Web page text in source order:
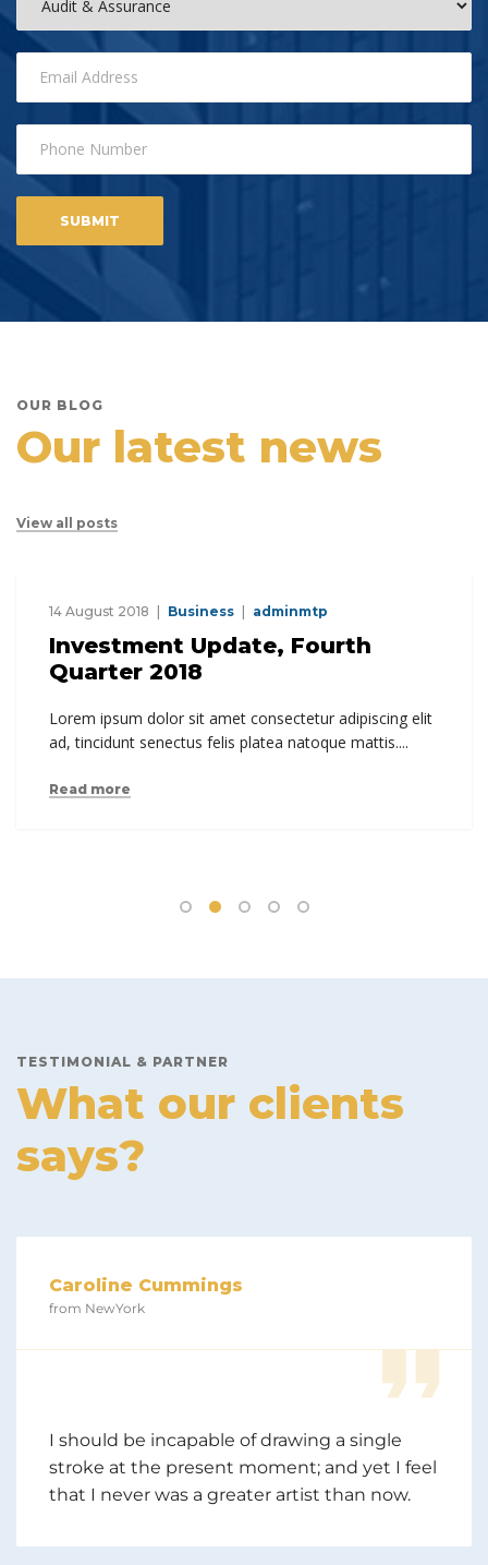
OUR BLOG
Our latest news
View all posts
14 August 2018 Business adminmtp
Investment Update, Fourth
Quarter 2018
Lorem ipsum dolor sit amet consectetur adipiscing elit
ad, tincidunt senectus felis platea natoque mattis....
Read more
TESTIMONIAL & PARTNER
What our clients
says?
Caroline Cummings
from NewYork
I should be incapable of drawing a single
stroke at the present moment; and yet I feel
that I never was a greater artist than now.